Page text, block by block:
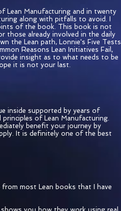
Lean Manufacturing and in twenty
along with pitfalls to avoid. I
of the book. This book is not
those already involved in the daily
the Lean path, Lonnie's Five Tests
Reasons Lean Initiatives Fail,
insight as to what needs to be
it is not your last.
inside supported by years of
of Lean Manufacturing.
benefit your journey by
It is definitely one of the best
most Lean books that I have